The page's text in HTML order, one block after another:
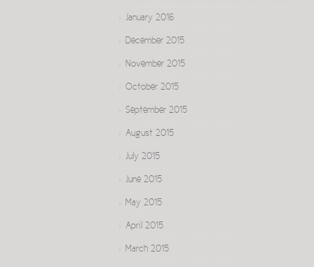
January 2016
December 2015
November 2015
October 2015
September 2015
August 2015
July 2015
June 2015
May 2015
April 2015
March 2015